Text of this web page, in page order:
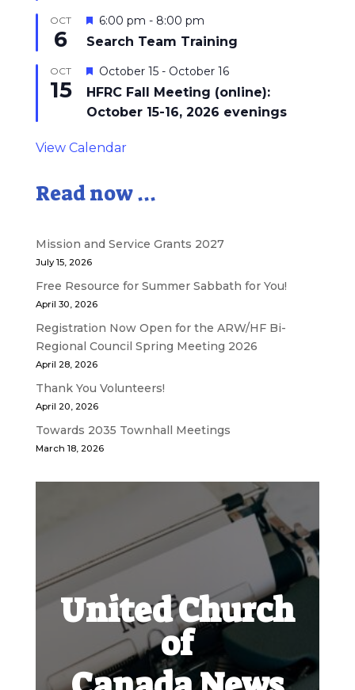
OCT
6
Featured
6:00 pm - 8:00 pm
Search Team Training
OCT
15
Featured
October 15- October 16
HFRC Fall Meeting (online):
October 15-16, 2026 evenings
View Calendar
Read now ...
Mission and Service Grants 2027
July 15, 2026
Free Resource for Summer Sabbath for You!
April 30, 2026
Registration Now Open for the ARW/HF Bi-
Regional Council Spring Meeting 2026
April 28, 2026
Thank You Volunteers!
April 20, 2026
Towards 2035 Townhall Meetings
March 18, 2026
United Church
of